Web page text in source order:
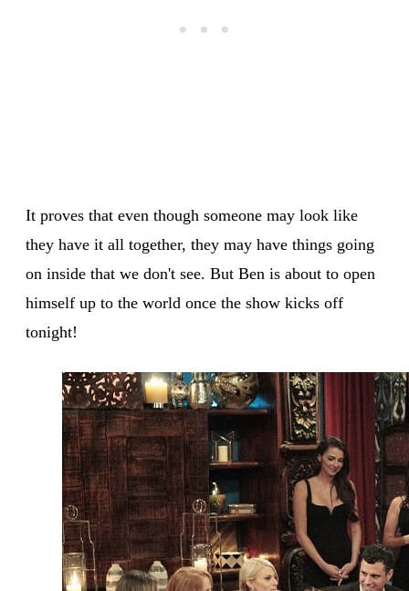
It proves that even though someone may look like
they have it all together, they may have things going
on inside that we don't see. But Ben is about to open
himself up to the world once the show kicks off
tonight!